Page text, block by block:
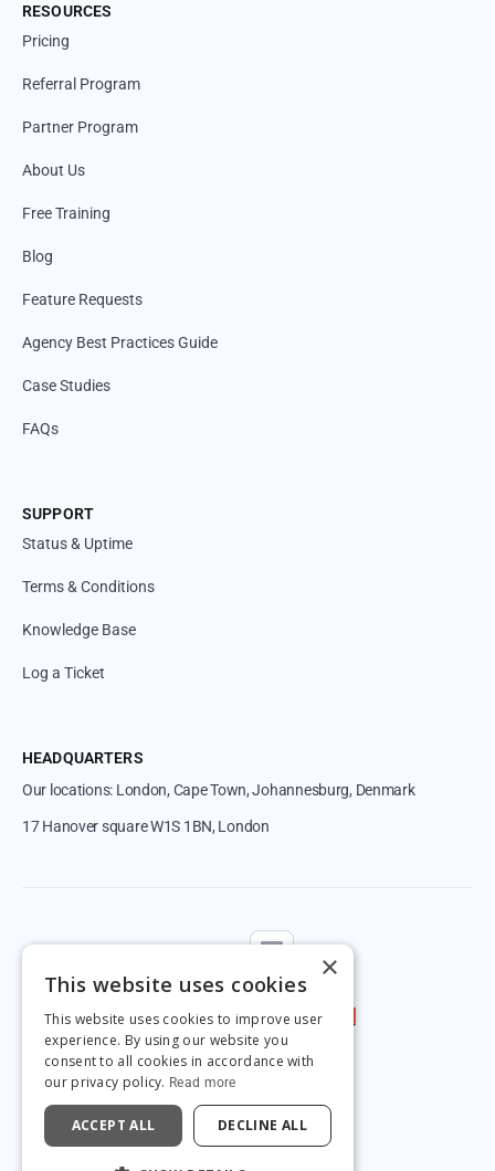
RESOURCES
Pricing
Referral Program
Partner Program
About Us
Free Training
Blog
Feature Requests
Agency Best Practices Guide
Case Studies
FAQs
SUPPORT
Status & Uptime
Terms & Conditions
Knowledge Base
Log a Ticket
HEADQUARTERS
Our locations: London, Cape Town, Johannesburg, Denmark
17 Hanover square W1S 1BN, London
© 2026 by Magnetic.
×
This website uses cookies
This website uses cookies to improve user
experience. By using our website you
consent to all cookies in accordance with
our privacy policy. Read more
ACCEPT ALL DECLINE ALL